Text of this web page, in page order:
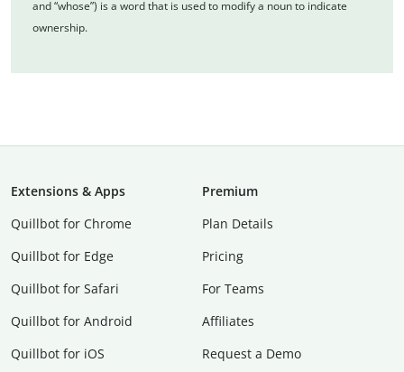
and “whose”) is a word that is used to modify a noun to indicate
ownership.
Extensions & Apps
Quillbot for Chrome
Quillbot for Edge
Quillbot for Safari
Quillbot for Android
Quillbot for iOS
Premium
Plan Details
Pricing
For Teams
Affiliates
Request a Demo